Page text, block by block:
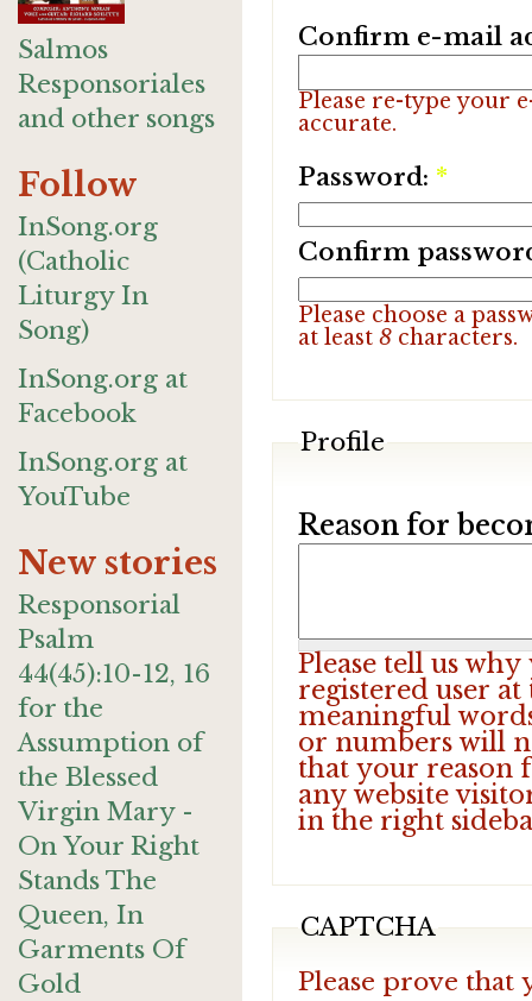
Salmos
Responsoriales
and other songs
Follow
InSong.org
(Catholic
Liturgy In
Song)
InSong.org at
Facebook
InSong.org at
YouTube
New stories
Responsorial
Psalm
44(45):10-12, 16
for the
Assumption of
the Blessed
Virgin Mary -
On Your Right
Stands The
Queen, In
Garments Of
Gold
Confirm e-mail
Please re-type your
accurate.
Password: *
Confirm
Please choose a
at least 8characters.
Profile
Reason for
Please tell us
registered user
meaningful
or numbers will
that your reason
any website
in the right
CAPTCHA
Please prove that